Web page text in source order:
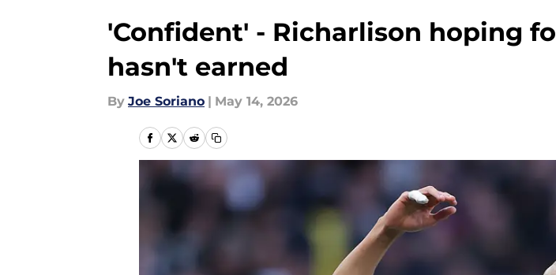
'Confident' - Richarlison hoping
hasn't earned
By Joe Soriano | May 14, 2026